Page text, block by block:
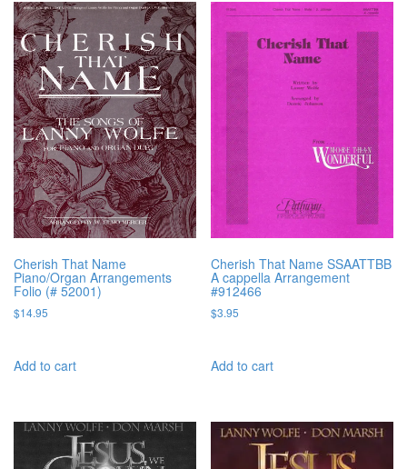
Cherish That Name
Piano/Organ Arrangements
Folio (# 52001)
$14.95
Add to cart
Cherish That Name SSAATTBB
A cappella Arrangement
#912466
$3.95
Add to cart